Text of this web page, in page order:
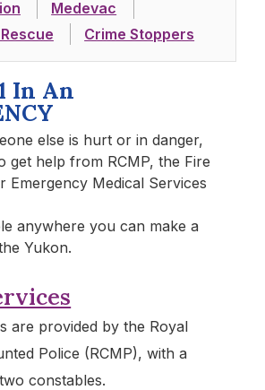
Medevac
Crime Stoppers
In An
else is hurt or in danger,
get help from RCMP, the Fire
Emergency Medical Services
anywhere you can make a
Yukon.
are provided by the Royal
Police (RCMP), with a
constables.